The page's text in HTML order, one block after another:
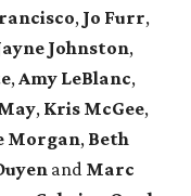
, Jo Furr,
Johnston,
,Amy LeBlanc,
, Kris McGee,
Morgan, Beth
and Marc